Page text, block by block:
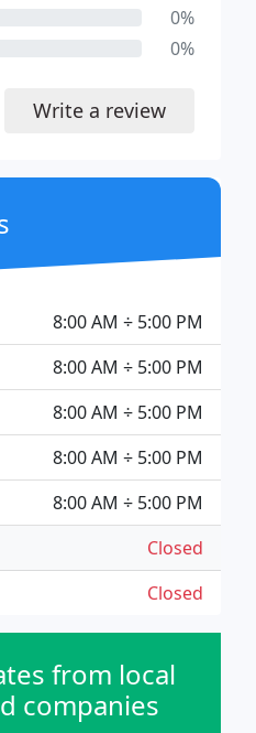
0%
0%
Write a review
8:00 AM ÷ 5:00 PM
8:00 AM ÷ 5:00 PM
8:00 AM ÷ 5:00 PM
8:00 AM ÷ 5:00 PM
8:00 AM ÷ 5:00 PM
Closed
Closed
from local
companies